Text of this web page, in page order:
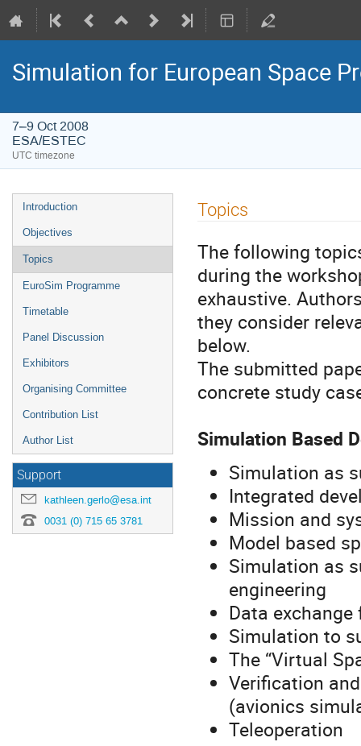
Simulation for European Space
7–9 Oct 2008
ESA/ESTEC
UTC timezone
Event
menu
Introduction
Objectives
Topics
EuroSim Programme
Timetable
Panel Discussion
Exhibitors
Organising Committee
Contribution List
Author List
Support
kathleen.gerlo@esa.int
0031 (0) 715 65 3781
Topics
The following
during the
exhaustive.
they consider
below.
The submitted
concrete study
Simulation Based
Simulation as
Integrated
Mission and
Model based
Simulation as
engineering
Data
Simulation to
The “Virtual
Verification
(avionics
Teleoperation